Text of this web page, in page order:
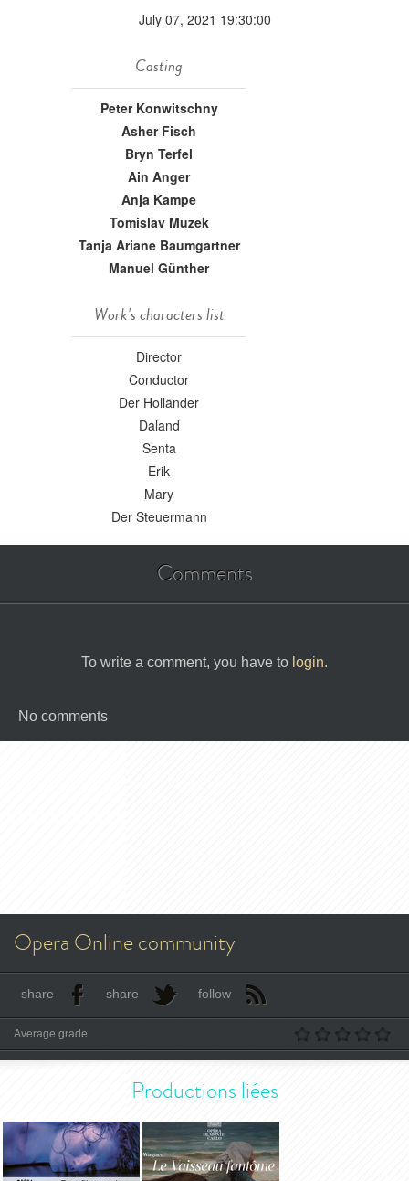
July 07, 2021 19:30:00
Casting
Peter Konwitschny
Asher Fisch
Bryn Terfel
Ain Anger
Anja Kampe
Tomislav Muzek
Tanja Ariane Baumgartner
Manuel Günther
Work's characters list
Director
Conductor
Der Holländer
Daland
Senta
Erik
Mary
Der Steuermann
Comments
To write a comment, you have to login.
No comments
Opera Online community
share share follow
Average grade
Productions liées